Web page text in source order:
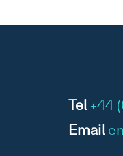
Tel +44
Email